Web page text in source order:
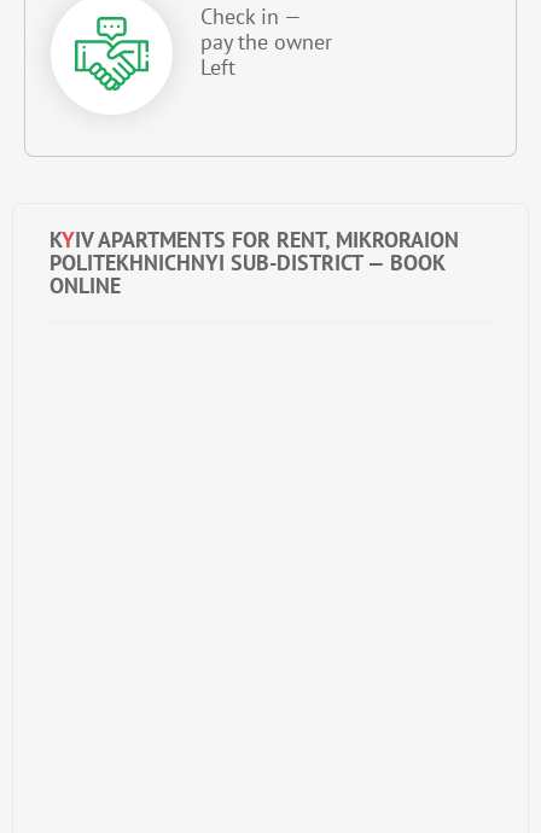
KYIV APARTMENTS FOR RENT, MIKRORAION
POLITEKHNICHNYI SUB-DISTRICT — BOOK
ONLINE
Check in —
pay the owner
Left